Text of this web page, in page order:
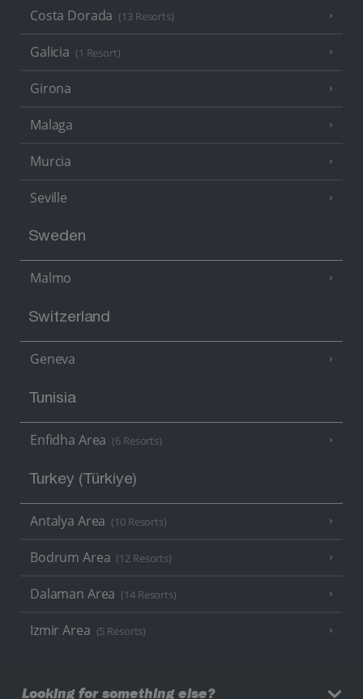
Costa Dorada (13 Resorts)
Galicia (1 Resort)
Girona
Malaga
Murcia
Seville
Sweden
Malmo
Switzerland
Geneva
Tunisia
Enfidha Area (6 Resorts)
Turkey (Türkiye)
Antalya Area (10 Resorts)
Bodrum Area (12 Resorts)
Dalaman Area (14 Resorts)
Izmir Area (5 Resorts)
Looking for something else?